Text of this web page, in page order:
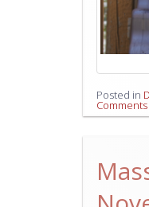
Posted in
Comments